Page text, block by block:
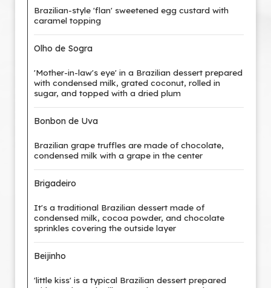
Brazilian-style 'flan' sweetened egg custard with
caramel topping
Olho de Sogra
'Mother-in-law's eye' in a Brazilian dessert prepared
with condensed milk, grated coconut, rolled in
sugar, and topped with a dried plum
Bonbon de Uva
Brazilian grape truffles are made of chocolate,
condensed milk with a grape in the center
Brigadeiro
It's a traditional Brazilian dessert made of
condensed milk, cocoa powder, and chocolate
sprinkles covering the outside layer
Beijinho
'little kiss' is a typical Brazilian dessert prepared